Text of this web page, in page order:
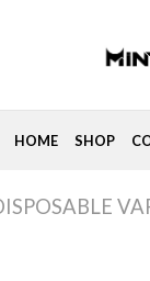
HOME SHOP